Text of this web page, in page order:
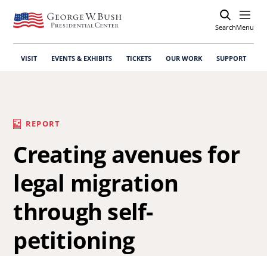
SearchOpen
Menu
VISIT EVENTS & EXHIBITS TICKETS OUR WORK SUPPORT
REPORT
Creating avenues for
legal migration
through self-
petitioning